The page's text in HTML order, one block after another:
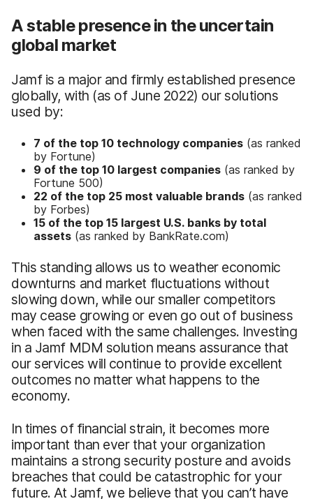
A stable presence in the uncertain
global market
Jamf is a major and firmly established presence
globally, with (as of June 2022) our solutions
used by:
7 of the top 10 technology companies (as ranked
by Fortune)
9 of the top 10 largest companies (as ranked by
Fortune 500)
22 of the top 25 most valuable brands (as ranked
by Forbes)
15 of the top 15 largest U.S. banks by total
assets (as ranked by BankRate.com)
This standing allows us to weather economic
downturns and market fluctuations without
slowing down, while our smaller competitors
may cease growing or even go out of business
when faced with the same challenges. Investing
in a Jamf MDM solution means assurance that
our services will continue to provide excellent
outcomes no matter what happens to the
economy.
In times of financial strain, it becomes more
important than ever that your organization
maintains a strong security posture and avoids
breaches that could be catastrophic for your
future. At Jamf, we believe that you can’t have